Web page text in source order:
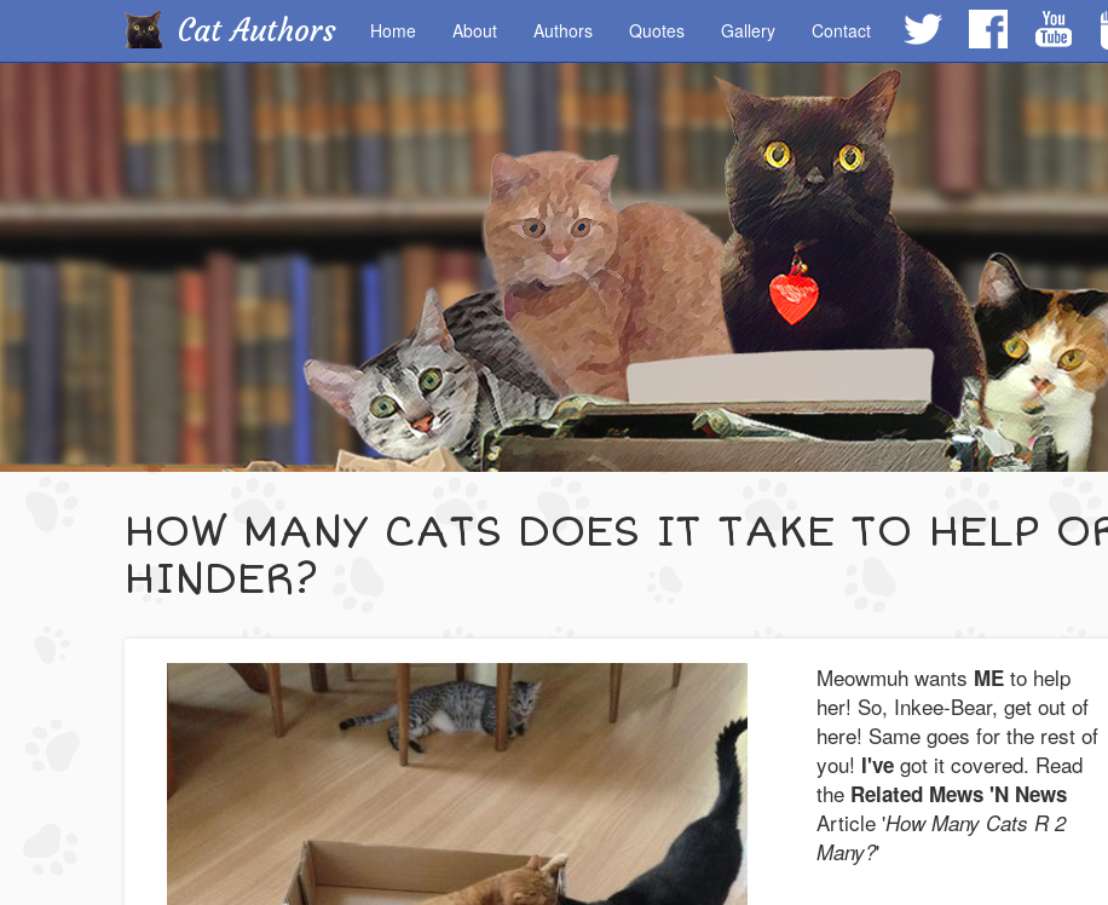
Skip
Cat Authors Home About Authors Quotes Gallery Contact
HOW MANY CATS DOES IT TAKE TO HELP
HINDER?
Meowmuh wants MEto help
her! So, Inkee-Bear, get out of
here! Same goes for the rest of
you! I'vegot it covered. Read
the Related Mews 'N News
Article 'How Many Cats R 2
Many?'